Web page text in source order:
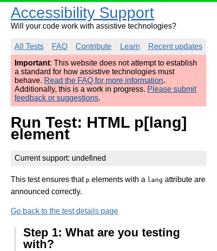
Accessibility Support
Will your code work with assistive technologies?
All Tests FAQ Contribute Learn
Recent updates
Important: This website does not attempt to establish
a standard for how assistive technologies must
behave. Read the FAQ for more information.
Additionally, this is a work in progress. Please submit
feedback or suggestions.
Run Test: HTML p[lang]
element
Current support: undefined
This test ensures that p elements with a lang attribute are
announced correctly.
Go back to the test details page
Step 1: What are you testing
with?